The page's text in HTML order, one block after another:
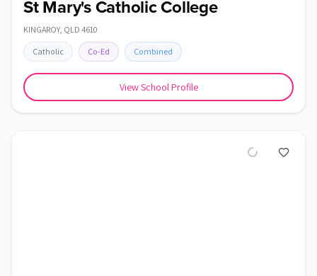
St Mary's Catholic College
KINGAROY, QLD 4610
Catholic Co-Ed Combined
View School Profile